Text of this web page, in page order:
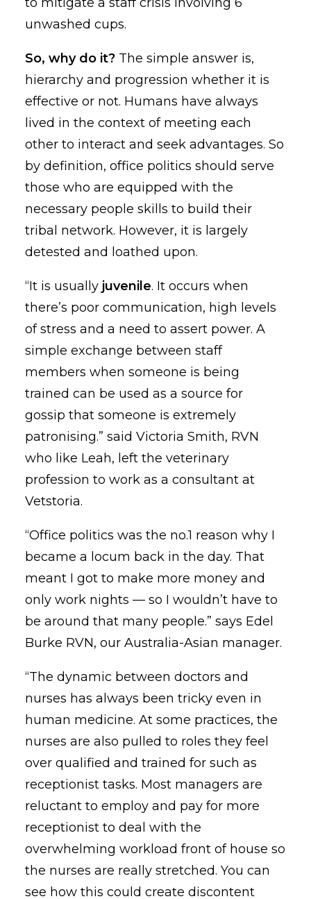
unwashed cups.
So, why do it? The simple answer is,
hierarchy and progression whether it is
effective or not. Humans have always
lived in the context of meeting each
other to interact and seek advantages. So
by definition, office politics should serve
those who are equipped with the
necessary people skills to build their
tribal network. However, it is largely
detested and loathed upon.
“It is usually juvenile. It occurs when
there’s poor communication, high levels
of stress and a need to assert power. A
simple exchange between staff
members when someone is being
trained can be used as a source for
gossip that someone is extremely
patronising.” said Victoria Smith, RVN
who like Leah, left the veterinary
profession to work as a consultant at
Vetstoria.
“Office politics was the no.1 reason why I
became a locum back in the day. That
meant I got to make more money and
only work nights — so I wouldn’t have to
be around that many people.” says Edel
Burke RVN, our Australia-Asian manager.
“The dynamic between doctors and
nurses has always been tricky even in
human medicine. At some practices, the
nurses are also pulled to roles they feel
over qualified and trained for such as
receptionist tasks. Most managers are
reluctant to employ and pay for more
receptionist to deal with the
overwhelming workload front of house so
the nurses are really stretched. You can
see how this could create discontent